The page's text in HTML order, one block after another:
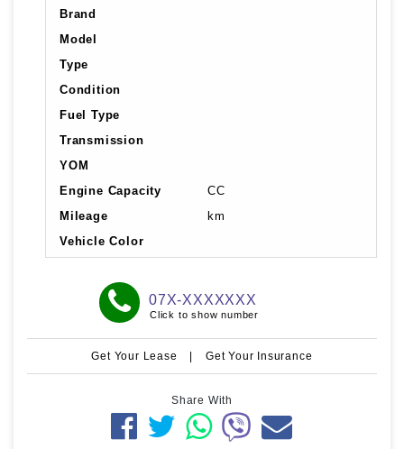
Brand
Model
Type
Condition
Fuel Type
Transmission
YOM
Engine Capacity
CC
Mileage
km
Vehicle Color
07X-XXXXXXX
Click to show number
Get Your Lease | Get Your Insurance
Share With